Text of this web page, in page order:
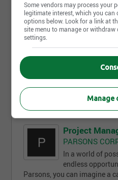
Assistant
BMO Financial
Application
Deadline:08/20/
AvenueJob Family
Project
PARSONS
In a world of
endless
Parsons, you can imagine a
Some vendors may process your
legitimate interest, which you
options below. Look for a link at
site menu to manage or
settings.
Manage